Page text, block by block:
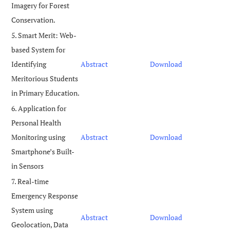
Imagery for Forest
Conservation.
5. Smart Merit: Web-
based System for
Identifying
Meritorious Students
in Primary Education.
Abstract Download
6. Application for
Personal Health
Monitoring using
Smartphone’s Built-
in Sensors
Abstract Download
7. Real-time
Emergency Response
System using
Geolocation, Data
Abstract Download